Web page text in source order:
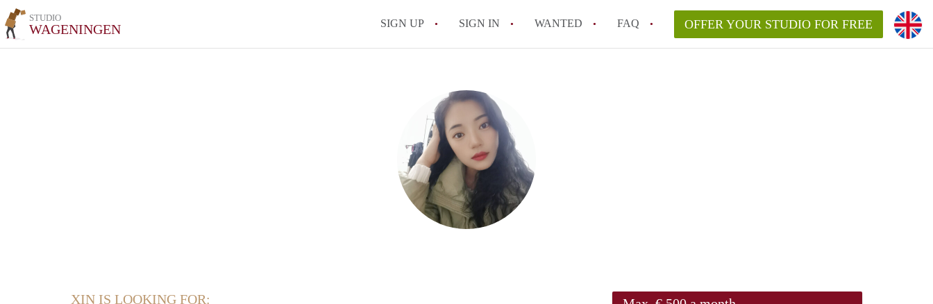
STUDIO
WAGENINGEN SIGN UP SIGN IN WANTED FAQ OFFER YOUR STUDIO FOR FREE
XIN IS LOOKING FOR: